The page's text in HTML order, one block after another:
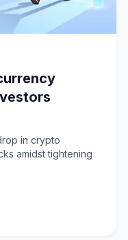
in crypto
amidst tightening